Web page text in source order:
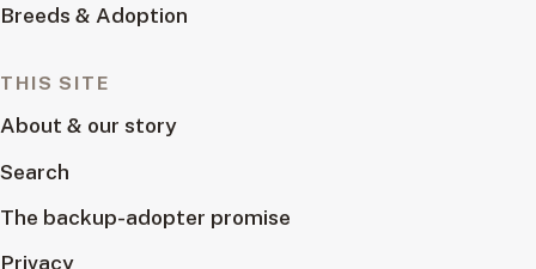
Breeds & Adoption
THIS SITE
About & our story
Search
The backup-adopter promise
Privacy